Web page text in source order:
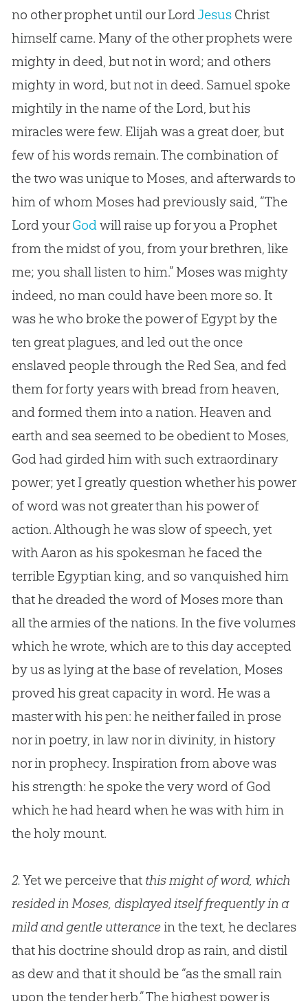
no other prophet until our LordJesusChrist
himself came. Many of the other prophets were
mighty in deed, but not in word; and others
mighty in word, but not in deed. Samuel spoke
mightily in the name of the Lord, but his
miracles were few. Elijah was a great doer, but
few of his words remain. The combination of
the two was unique to Moses, and afterwards to
him of whom Moses had previously said, “The
Lord yourGodwill raise up for you a Prophet
from the midst of you, from your brethren, like
me; you shall listen to him.” Moses was mighty
indeed, no man could have been more so. It
was he who broke the power of Egypt by the
ten great plagues, and led out the once
enslaved people through the Red Sea, and fed
them for forty years with bread from heaven,
and formed them into a nation. Heaven and
earth and sea seemed to be obedient to Moses,
Godhad girded him with such extraordinary
power; yet I greatly question whether his power
of word was not greater than his power of
action. Although he was slow of speech, yet
with Aaron as his spokesman he faced the
terrible Egyptian king, and so vanquished him
that he dreaded the word of Moses more than
all the armies of the nations. In the five volumes
which he wrote, which are to this day accepted
by us as lying at the base of revelation, Moses
proved his great capacity in word. He was a
master with his pen: he neither failed in prose
nor in poetry, in law nor in divinity, in history
nor in prophecy. Inspiration from above was
his strength: he spoke the very word of God
which he had heard when he was with him in
the holy mount.
2.Yet we perceive that this might of word, which
resided in Moses, displayed itself frequently in a
mild and gentle utterancein the text, he declares
that his doctrine should drop as rain, and distil
as dew and that it should be “as the small rain
upon the tender herb.” The highest power is